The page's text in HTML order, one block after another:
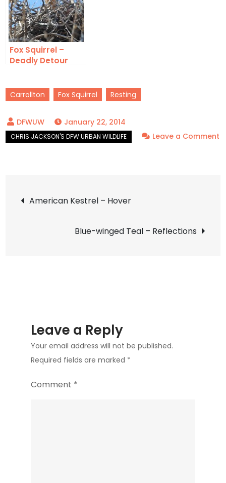
Fox Squirrel –
Deadly Detour
Carrollton Fox Squirrel Resting
January 22, 2014
Leave a Comment
DozingPost
navigation
American Kestrel – Hover
Blue-winged Teal – Reflections
Leave a Reply
Your email address will not be published.
Required fields are marked *
Comment *